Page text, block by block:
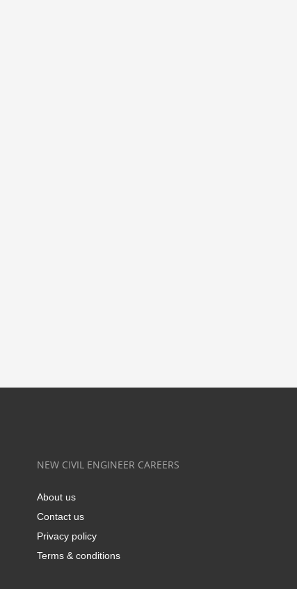
NEW CIVIL ENGINEER CAREERS
About us
Contact us
Privacy policy
Terms & conditions